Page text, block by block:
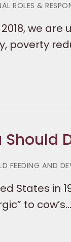
ROLES &
we
poverty
FEEDING AND
States in
to cow’s…